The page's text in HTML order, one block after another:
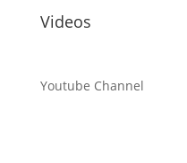
Videos
Youtube Channel